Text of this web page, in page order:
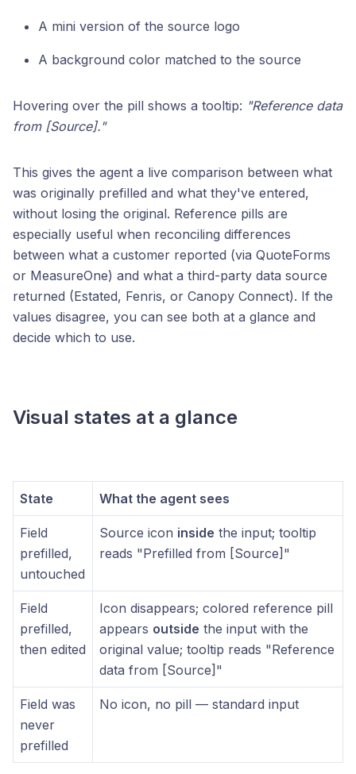
A mini version of the source logo
A background color matched to the source
Hovering over the pill shows a tooltip: "Reference data
from [Source]."
This gives the agent a live comparison between what
was originally prefilled and what they've entered,
without losing the original. Reference pills are
especially useful when reconciling differences
between what a customer reported (via QuoteForms
or MeasureOne) and what a third-party data source
returned (Estated, Fenris, or Canopy Connect). If the
values disagree, you can see both at a glance and
decide which to use.
Visual states at a glance
State What the agent sees
Field
prefilled,
untouched
Source icon inside the input; tooltip
reads "Prefilled from [Source]"
Field
prefilled,
then edited
Icon disappears; colored reference pill
appears outside the input with the
original value; tooltip reads "Reference
data from [Source]"
Field was
never
prefilled
No icon, no pill — standard input